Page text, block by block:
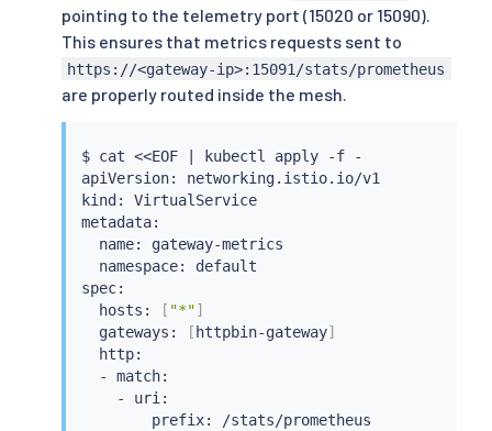
pointing to the telemetry port (15020 or 15090).
This ensures that metrics requests sent to
https://<gateway-ip>:15091/stats/prometheus
are properly routed inside the mesh.
$ cat <<EOF kubectl
apply -f -
apiVersion: networking.istio.io/v1
kind: VirtualService
metadata:
  name: gateway-metrics
  namespace: default
spec:
  hosts:
[ "*"]
  gateways:
[ httpbin-gateway]
  http:
  - match:
    - uri:
        prefix: /stats/prometheus